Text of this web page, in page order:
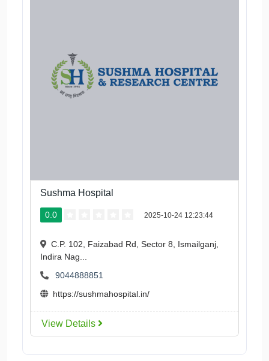
Sushma Hospital
0.0 2025-10-24 12:23:44
C.P. 102, Faizabad Rd, Sector 8, Ismailganj,
Indira Nag...
9044888851
https://sushmahospital.in/
View Details